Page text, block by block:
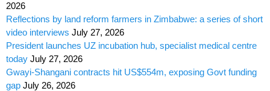
2026
Reflections by land reform farmers in Zimbabwe: a series of short
video interviews July 27, 2026
President launches UZ incubation hub, specialist medical centre
today July 27, 2026
Gwayi-Shangani contracts hit US$554m, exposing Govt funding
gap July 26, 2026